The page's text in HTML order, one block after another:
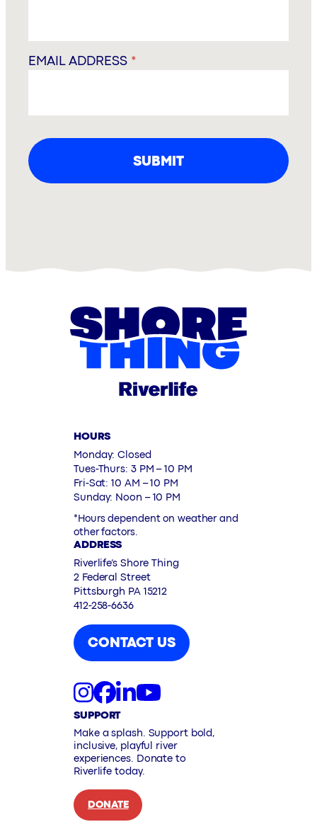
EMAIL ADDRESS *
ADDRESS
Riverlife’s Shore Thing
2 Federal Street
Pittsburgh PA 15212
412-258-6636
CONTACT US
HOURS
Monday: Closed
Tues-Thurs: 3 PM – 10 PM
Fri-Sat: 10 AM – 10 PM
Sunday: Noon – 10 PM
*Hours dependent on weather and
other factors.
SUPPORT
Make a splash. Support bold,
inclusive, playful river
experiences. Donate to
Riverlife today.
DONATE